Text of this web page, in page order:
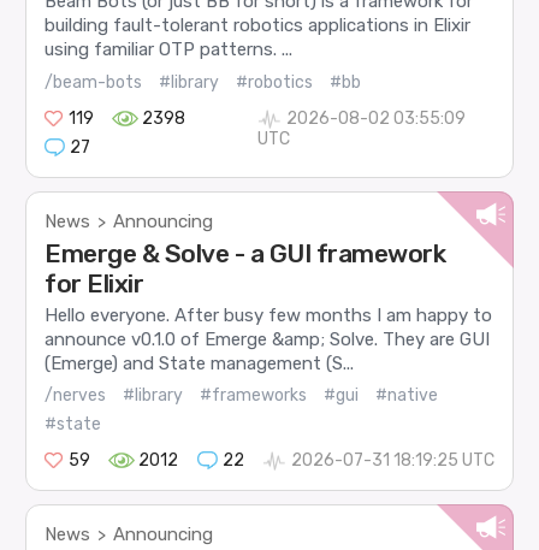
building fault-tolerant robotics applications in Elixir
using familiar OTP patterns. ...
/beam-bots #library #robotics
#bb
119
2398
27
2026-08-02 03:55:09
UTC
News > Announcing
Emerge & Solve - a GUI framework
for Elixir
Hello everyone. After busy few months I am happy to
announce v0.1.0 of Emerge &amp; Solve. They are GUI
(Emerge) and State management (S...
/nerves #library #frameworks #gui
#native
#state
59
2012 22 2026-07-31 18:19:25 UTC
News > Announcing